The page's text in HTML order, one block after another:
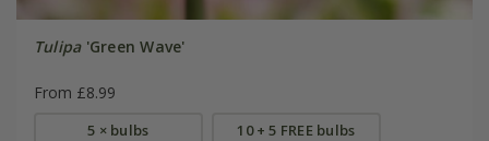
Tulipa'Green Wave'
From £8.99
5 × bulbs 10 + 5 FREE bulbs